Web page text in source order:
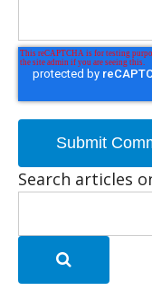
Search articles